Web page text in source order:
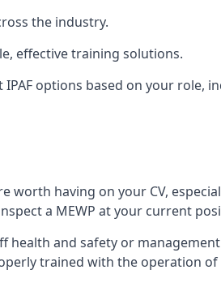
the industry.
effective training solutions.
options based on your role,
worth having on your CV,
a MEWP at your current
and safety or
trained with the operation